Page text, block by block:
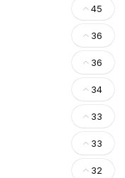
45
36
36
34
33
33
32